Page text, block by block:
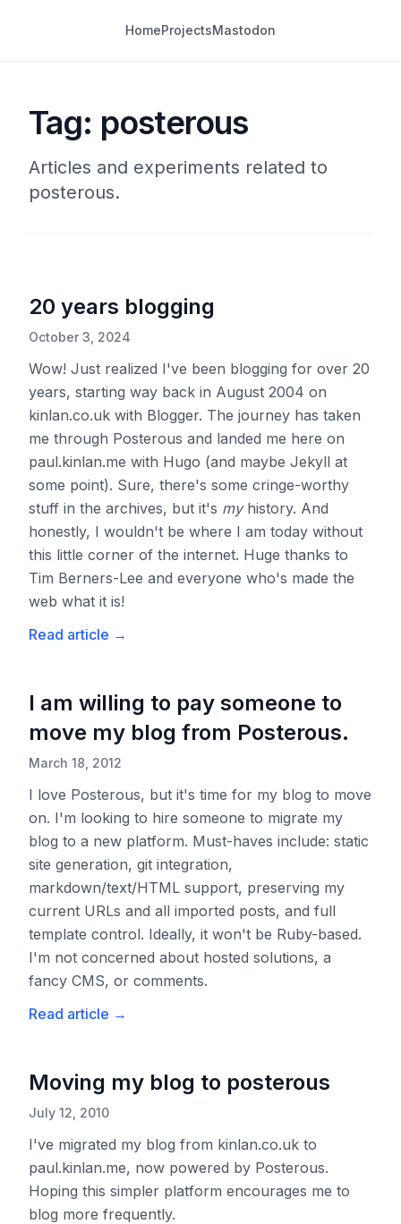
HomeProjectsMastodon
Tag: posterous
Articles and experiments related to
posterous.
20 years blogging
October 3, 2024
Wow! Just realized I've been blogging for over 20
years, starting way back in August 2004 on
kinlan.co.uk with Blogger. The journey has taken
me through Posterous and landed me here on
paul.kinlan.me with Hugo (and maybe Jekyll at
some point). Sure, there's some cringe-worthy
stuff in the archives, but it's myhistory. And
honestly, I wouldn't be where I am today without
this little corner of the internet. Huge thanks to
Tim Berners-Lee and everyone who's made the
web what it is!
Read article →
I am willing to pay someone to
move my blog from Posterous.
March 18, 2012
I love Posterous, but it's time for my blog to move
on. I'm looking to hire someone to migrate my
blog to a new platform. Must-haves include: static
site generation, git integration,
markdown/text/HTML support, preserving my
current URLs and all imported posts, and full
template control. Ideally, it won't be Ruby-based.
I'm not concerned about hosted solutions, a
fancy CMS, or comments.
Read article →
Moving my blog to posterous
July 12, 2010
I've migrated my blog from kinlan.co.uk to
paul.kinlan.me, now powered by Posterous.
Hoping this simpler platform encourages me to
blog more frequently.